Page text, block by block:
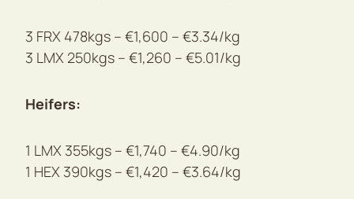
3 FRX 478kgs – €1,600 – €3.34/kg
3 LMX 250kgs – €1,260 – €5.01/kg
Heifers:
1 LMX 355kgs – €1,740 – €4.90/kg
1 HEX 390kgs – €1,420 – €3.64/kg